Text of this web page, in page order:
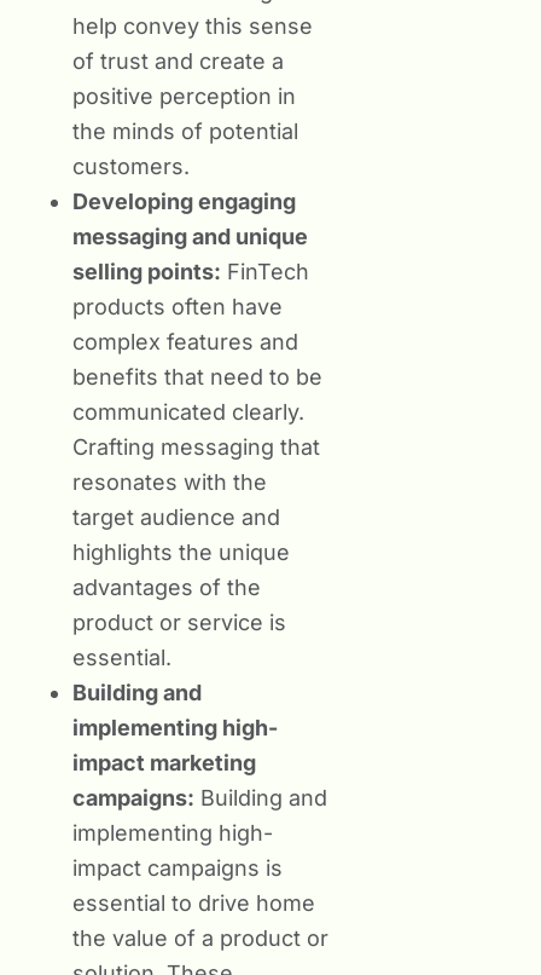
help convey this sense
of trust and create a
positive perception in
the minds of potential
customers.
Developing engaging
messaging and unique
selling points: FinTech
products often have
complex features and
benefits that need to be
communicated clearly.
Crafting messaging that
resonates with the
target audience and
highlights the unique
advantages of the
product or service is
essential.
Building and
implementing high-
impact marketing
campaigns: Building and
implementing high-
impact campaigns is
essential to drive home
the value of a product or